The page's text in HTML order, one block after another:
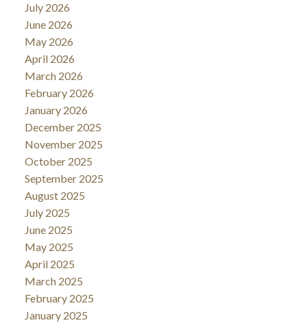
July 2026
June 2026
May 2026
April 2026
March 2026
February 2026
January 2026
December 2025
November 2025
October 2025
September 2025
August 2025
July 2025
June 2025
May 2025
April 2025
March 2025
February 2025
January 2025